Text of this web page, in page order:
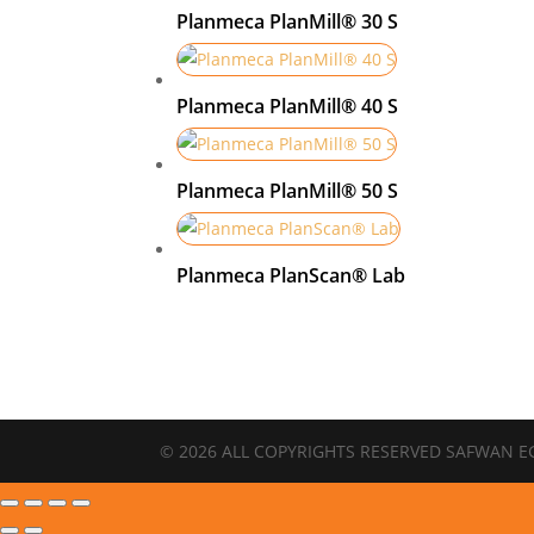
Planmeca PlanMill® 30 S
Planmeca PlanMill® 40 S
Planmeca PlanMill® 50 S
Planmeca PlanScan® Lab
© 2026 ALL COPYRIGHTS RESERVED SAFWAN